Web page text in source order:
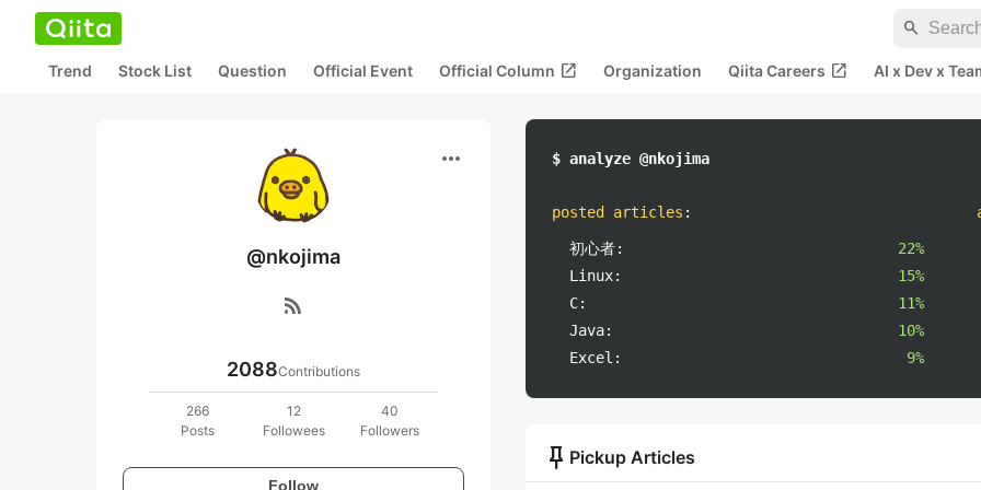
search
Trend Stock List Question Official Event Official Column open_in_new Organization Qiita Careers open_in_new AI x Dev x
more_horiz
@nkojima
rss_feed
2088Contributions
266
Posts
12
Followees
40
Followers
Follow
$ analyze @nkojima
posted articles :
初心者:
22%
Linux:
15%
C:
11%
Java:
10%
Excel:
9%
push_pin Pickup Articles